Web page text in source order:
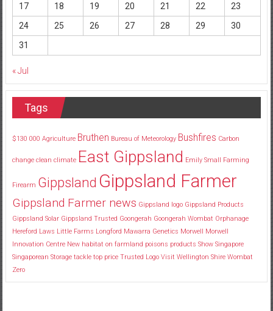
17
18 19 20 21 22
23
24
25 26 27 28 29
30
31
« Jul
Tags
$130 000 Agriculture Bruthen Bureau of Meteorology Bushfires Carbon
change clean climate East Gippsland Emily Small Farming
Firearm Gippsland Gippsland Farmer
Gippsland Farmer news Gippsland logo Gippsland Products
Gippsland Solar Gippsland Trusted Goongerah Goongerah Wombat Orphanage
Hereford Laws Little Farms Longford Mawarra Genetics Morwell Morwell
Innovation Centre New habitat on farmland poisons products Show Singapore
Singaporean Storage tackle top price Trusted Logo Visit Wellington Shire Wombat
Zero